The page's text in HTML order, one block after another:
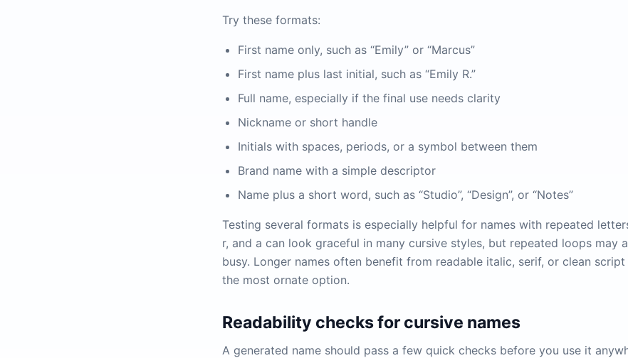
Try these formats:
First name only, such as “Emily” or “Marcus”
First name plus last initial, such as “Emily R.”
Full name, especially if the final use needs clarity
Nickname or short handle
Initials with spaces, periods, or a symbol between them
Brand name with a simple descriptor
Name plus a short word, such as “Studio”, “Design”, or “Notes”
Testing several formats is especially helpful for names with repeated
r, and a can look graceful in many cursive styles, but repeated loops may
busy. Longer names often benefit from readable italic, serif, or clean
the most ornate option.
Readability checks for cursive names
A generated name should pass a few quick checks before you use it